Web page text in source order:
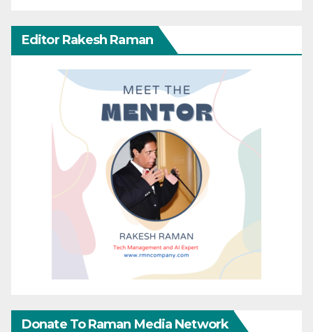
Editor Rakesh Raman
Donate To Raman Media Network